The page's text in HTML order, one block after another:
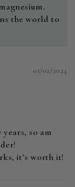
the world to
01/02/2024
so am
it’s worth it!